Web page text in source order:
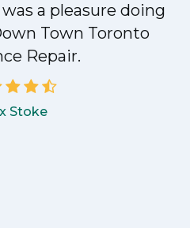
a pleasure doing
Town Toronto
Repair.
Stoke